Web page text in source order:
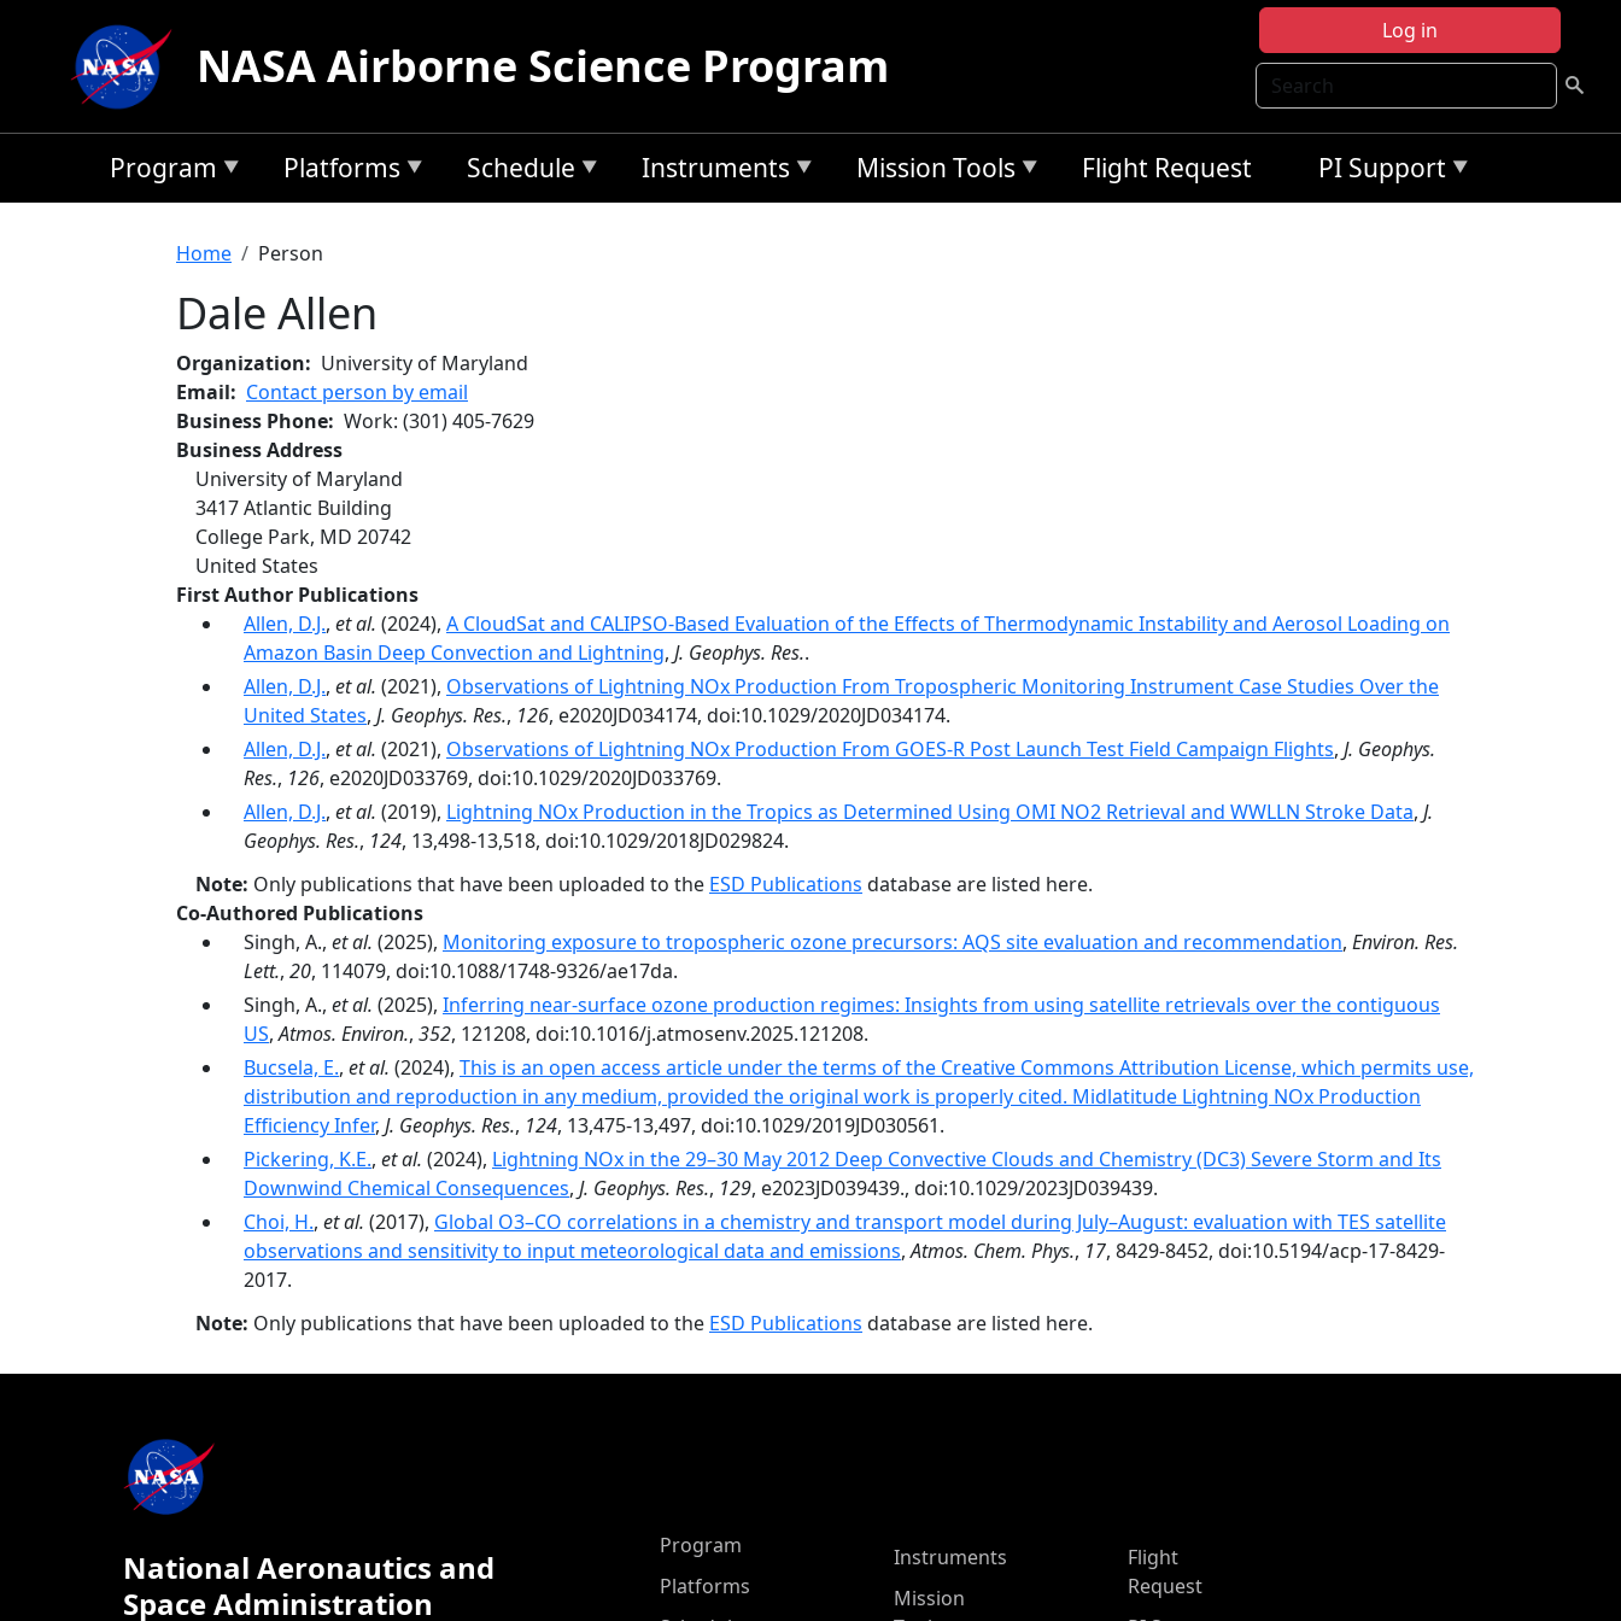
Log in
Search
NASA Airborne Science Program
Program Platforms Schedule Instruments Mission Tools Flight Request PI Support
Breadcrumb
Home Person
Dale Allen
Organization
University of Maryland
Email
Contact person by email
Business Phone Work: (301) 405-7629
Business Address
University of Maryland
3417 Atlantic Building
College Park, MD 20742
United States
First Author Publications
Allen, D.J., et al. (2024), A CloudSat and CALIPSO-Based Evaluation of the Effects of Thermodynamic Instability and Aerosol Loading on
Amazon Basin Deep Convection and Lightning, J. Geophys. Res..
Allen, D.J., et al. (2021), Observations of Lightning NOx Production From Tropospheric Monitoring Instrument Case Studies Over the
United States, J. Geophys. Res., 126, e2020JD034174, doi:10.1029/2020JD034174.
Allen, D.J., et al. (2021), Observations of Lightning NOx Production From GOES-R Post Launch Test Field Campaign Flights, J. Geophys.
Res., 126, e2020JD033769, doi:10.1029/2020JD033769.
Allen, D.J., et al. (2019), Lightning NOx Production in the Tropics as Determined Using OMI NO2 Retrieval and WWLLN Stroke Data, J.
Geophys. Res., 124, 13,498-13,518, doi:10.1029/2018JD029824.
Note: Only publications that have been uploaded to the ESD Publications database are listed here.
Co-Authored Publications
Singh, A., et al. (2025), Monitoring exposure to tropospheric ozone precursors: AQS site evaluation and recommendation, Environ. Res.
Lett., 20, 114079, doi:10.1088/1748-9326/ae17da.
Singh, A., et al. (2025), Inferring near-surface ozone production regimes: Insights from using satellite retrievals over the contiguous
US,Atmos. Environ., 352, 121208, doi:10.1016/j.atmosenv.2025.121208.
Bucsela, E., et al. (2024), This is an open access article under the terms of the Creative Commons Attribution License, which permits use,
distribution and reproduction in any medium, provided the original work is properly cited. Midlatitude Lightning NOx Production
Efficiency Infer, J. Geophys. Res., 124, 13,475-13,497, doi:10.1029/2019JD030561.
Pickering, K.E., et al. (2024), Lightning NOx in the 29–30 May 2012 Deep Convective Clouds and Chemistry (DC3) Severe Storm and Its
Downwind Chemical Consequences, J. Geophys. Res., 129, e2023JD039439., doi:10.1029/2023JD039439.
Choi, H., et al. (2017), Global O3–CO correlations in a chemistry and transport model during July–August: evaluation with TES satellite
observations and sensitivity to input meteorological data and emissions,Atmos. Chem. Phys., 17, 8429-8452, doi:10.5194/acp-17-8429-
2017.
Note: Only publications that have been uploaded to the ESD Publications database are listed here.
National Aeronautics and
Space Administration
ASP Main Menu
Program
Platforms
Instruments
Mission
Flight
Request